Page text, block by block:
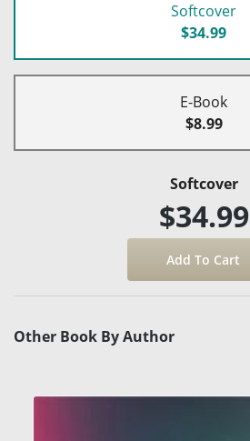
Softcover
$34.99
E-Book
$8.99
Softcover
$34.99
Other Book By Author